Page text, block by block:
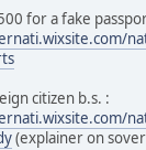
for a fake
citizen b.s. :
(explainer on